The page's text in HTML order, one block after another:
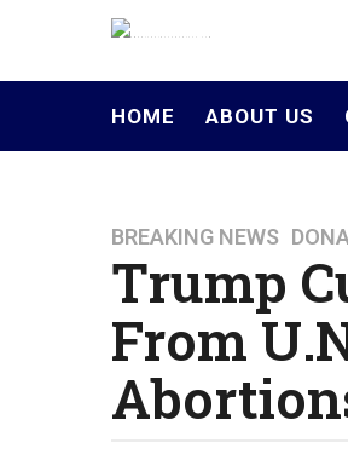
HOME ABOUT US
9
y
a
r
a
BREAKING NEWS ,
Trump
From